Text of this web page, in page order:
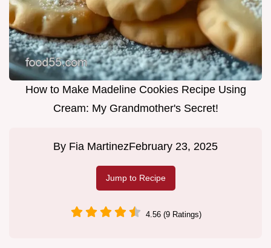
How to Make Madeline Cookies Recipe Using
Cream: My Grandmother's Secret!
By Fia MartinezFebruary 23, 2025
Jump to Recipe
4.56 (9 Ratings)